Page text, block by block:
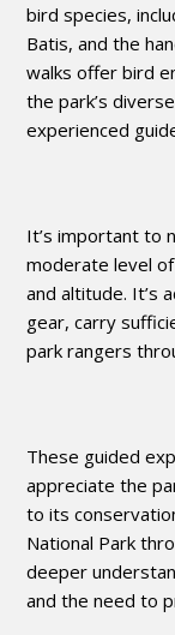
bird species,
Batis, and the
walks offer bird
the park’s
experienced
It’s important to
moderate level
and altitude. It’s
gear, carry
park rangers
These guided
appreciate the
to its
National Park
deeper
and the need to